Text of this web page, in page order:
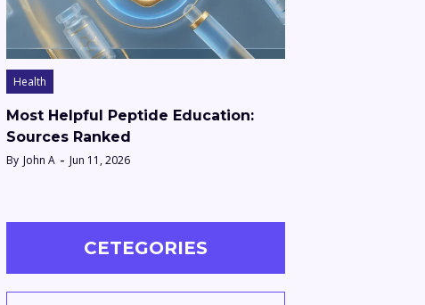
Health
Most Helpful Peptide Education:
Sources Ranked
By John A Jun 11, 2026
CETEGORIES